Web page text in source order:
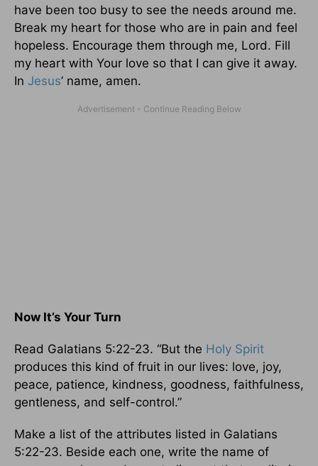
have been too busy to see the needs around me.
Break my heart for those who are in pain and feel
hopeless. Encourage them through me, Lord. Fill
my heart with Your love so that I can give it away.
In Jesus’ name, amen.
Now It’s Your Turn
Read Galatians 5:22-23. “But the Holy Spirit
produces this kind of fruit in our lives: love, joy,
peace, patience, kindness, goodness, faithfulness,
gentleness, and self-control.”
Make a list of the attributes listed in Galatians
5:22-23. Beside each one, write the name of